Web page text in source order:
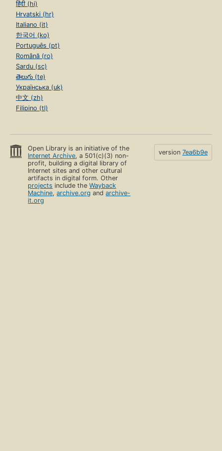
हिंदी (hi)
Hrvatski (hr)
Italiano (it)
한국어 (ko)
Português (pt)
Română (ro)
Sardu (sc)
తెలుగు (te)
Українська (uk)
中文 (zh)
Filipino (tl)
Open Library is an initiative of the
Internet Archive, a 501(c)(3) non-
profit, building a digital library of
Internet sites and other cultural
artifacts in digital form. Other
projects include theWayback
Machine,archive.org andarchive-
it.org
version 7ea6b9e